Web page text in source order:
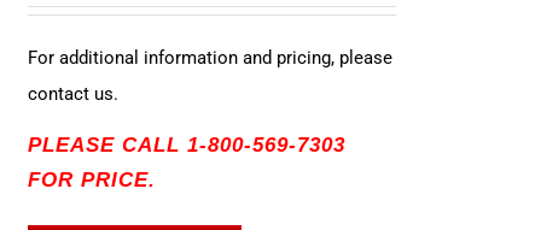
For additional information and pricing, please
contact us.
PLEASE CALL 1-800-569-7303
FOR PRICE.